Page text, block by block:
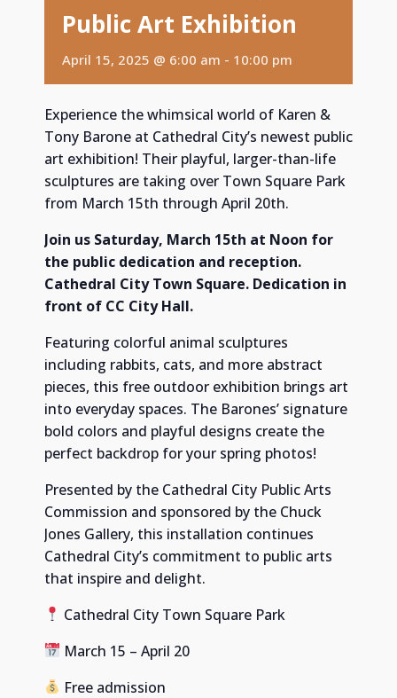
Public Art Exhibition
April 15, 2025 @ 6:00 am - 10:00 pm
Experience the whimsical world of Karen &
Tony Barone at Cathedral City’s newest public
art exhibition! Their playful, larger-than-life
sculptures are taking over Town Square Park
from March 15th through April 20th.
Join us Saturday, March 15th at Noon for
the public dedication and reception.
Cathedral City Town Square. Dedication in
front of CC City Hall.
Featuring colorful animal sculptures
including rabbits, cats, and more abstract
pieces, this free outdoor exhibition brings art
into everyday spaces. The Barones’ signature
bold colors and playful designs create the
perfect backdrop for your spring photos!
Presented by the Cathedral City Public Arts
Commission and sponsored by the Chuck
Jones Gallery, this installation continues
Cathedral City’s commitment to public arts
that inspire and delight.
Cathedral City Town Square Park
March 15 – April 20
Free admission